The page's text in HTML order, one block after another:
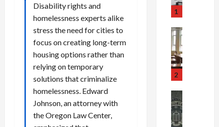
Disability rights and
homelessness experts alike
stress the need for cities to
focus on creating long-term
housing options rather than
relying on temporary
solutions that criminalize
homelessness. Edward
Johnson, an attorney with
the Oregon Law Center,
1
2